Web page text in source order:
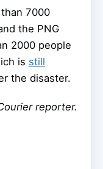
7000
the PNG
2000 people
is still
the disaster.
reporter.